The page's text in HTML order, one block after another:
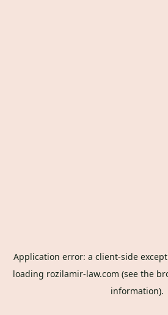
Application error: a client-side
loading rozilamir-law.com (see the
information).